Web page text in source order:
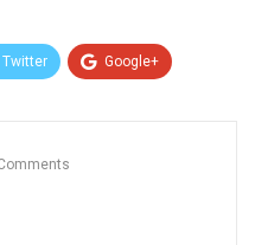
Twitter Google+